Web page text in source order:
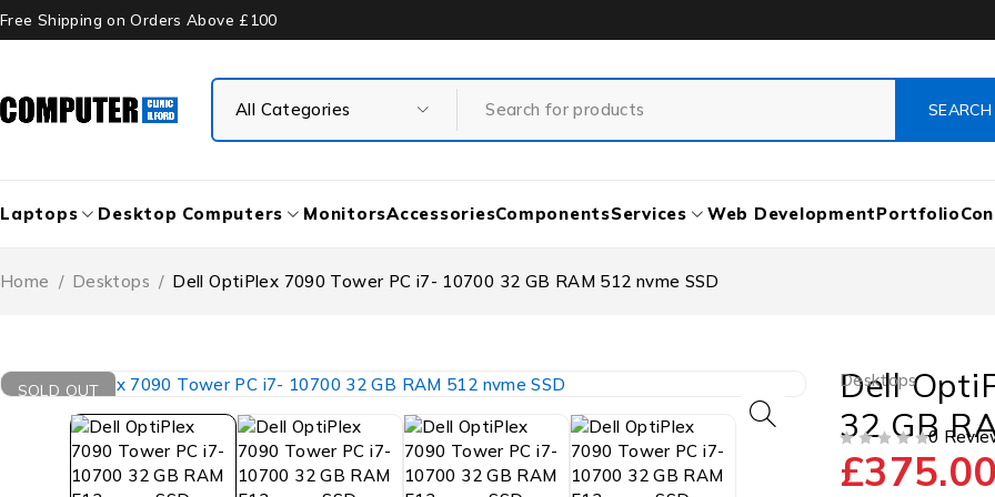
Free Shipping on Orders Above £100
Laptops Desktop Computers MonitorsAccessoriesComponentsServices Web DevelopmentPortfolio
Home / Desktops / Dell OptiPlex 7090 Tower PC i7- 10700 32 GB RAM 512 nvme SSD
SOLD OUT Desktops
Dell
32 GB
0
£